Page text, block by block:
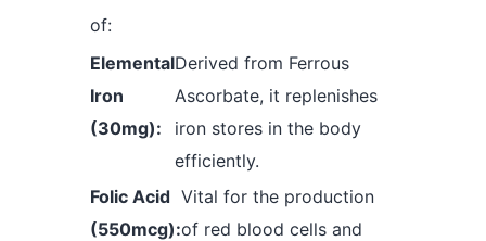
of:
Elemental
Iron
(30mg):
Derived from Ferrous
Ascorbate, it replenishes
iron stores in the body
efficiently.
Folic Acid
(550mcg):
Vital for the production
of red blood cells and